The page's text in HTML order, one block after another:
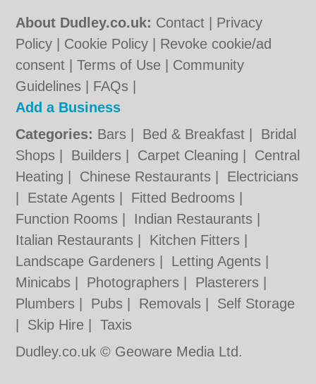
About Dudley.co.uk: Contact
Privacy
Policy
Cookie Policy
Revoke cookie/ad
consent |Terms of Use
Community
Guidelines
FAQs
Add a Business
Categories: Bars Bed & Breakfast
Bridal
Shops
Builders Carpet Cleaning
Central
Heating
Chinese Restaurants
Electricians
Estate Agents Fitted Bedrooms
Function Rooms
Indian Restaurants
Italian Restaurants
Kitchen Fitters
Landscape Gardeners
Letting Agents
Minicabs
Photographers Plasterers
Plumbers
Pubs Removals
Self Storage
Skip Hire |Taxis
Dudley.co.uk © Geoware Media Ltd.